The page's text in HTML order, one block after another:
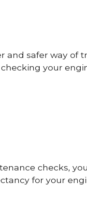
safer way of
your
checks,
for your